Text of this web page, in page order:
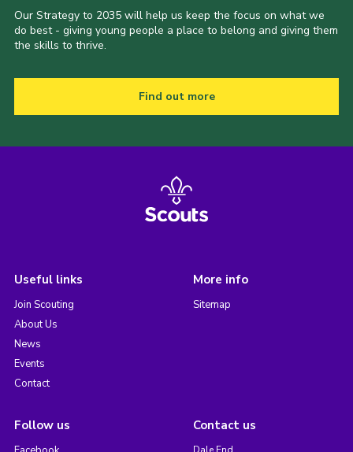
Our Strategy to 2035 will help us keep the focus on what we
do best - giving young people a place to belong and giving them
the skills to thrive.
Find out more
Useful links
Join Scouting
About Us
News
Events
Contact
More info
Sitemap
Follow us Contact us